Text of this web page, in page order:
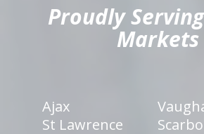
Proudly
Markets
Ajax
St Lawrence